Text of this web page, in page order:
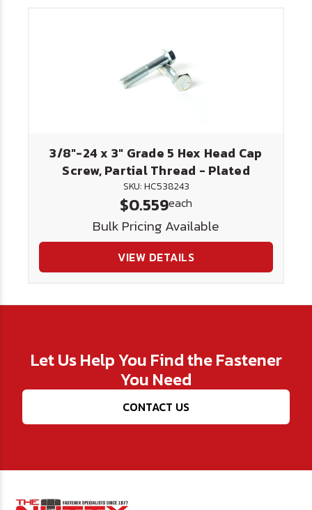
3/8"-24 x 3" Grade 5 Hex Head Cap
Screw, Partial Thread - Plated
SKU: HC538243
$0.559each
Bulk Pricing Available
VIEW DETAILS
Let Us Help You Find the Fastener
You Need
CONTACT US